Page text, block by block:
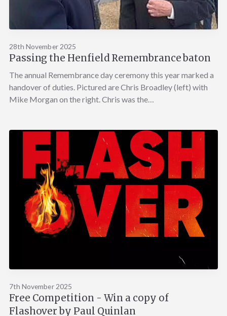
28th November 2025
Passing the Henfield Remembrance baton
The annual Remembrance day ceremony this year marked a
handover of duties. Pictured are Chris Broadley (left) with
Mike Morgan on the right. Chris was the…
7th November 2025
Free Competition - Win a copy of
Flashover by Paul Quinlan